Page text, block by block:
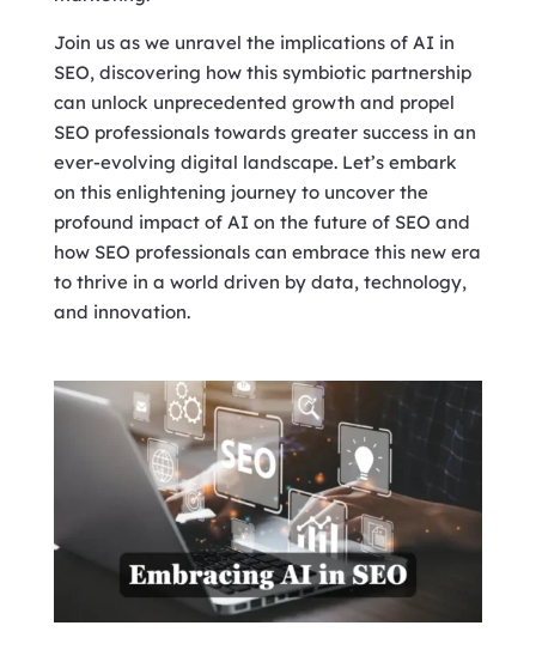
Join us as we unravel the implications of AI in
SEO, discovering how this symbiotic partnership
can unlock unprecedented growth and propel
SEO professionals towards greater success in an
ever-evolving digital landscape. Let’s embark
on this enlightening journey to uncover the
profound impact of AI on the future of SEO and
how SEO professionals can embrace this new era
to thrive in a world driven by data, technology,
and innovation.